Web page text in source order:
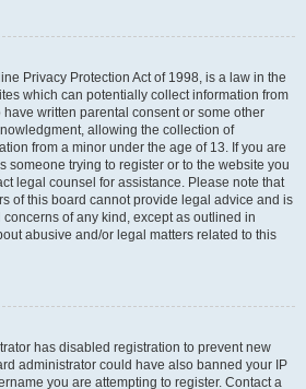
Privacy Protection Act of 1998, is a law in the
which can potentially collect information from
written parental consent or some other
allowing the collection of
from a minor under the age of 13. If you are
someone trying to register or to the website you
legal counsel for assistance. Please note that
of this board cannot provide legal advice and is
of any kind, except as outlined in
abusive and/or legal matters related to this
has disabled registration to prevent new
administrator could have also banned your IP
you are attempting to register. Contact a